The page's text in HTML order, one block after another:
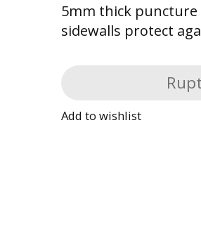
5mm thick
sidewalls protect
Add to wishlist